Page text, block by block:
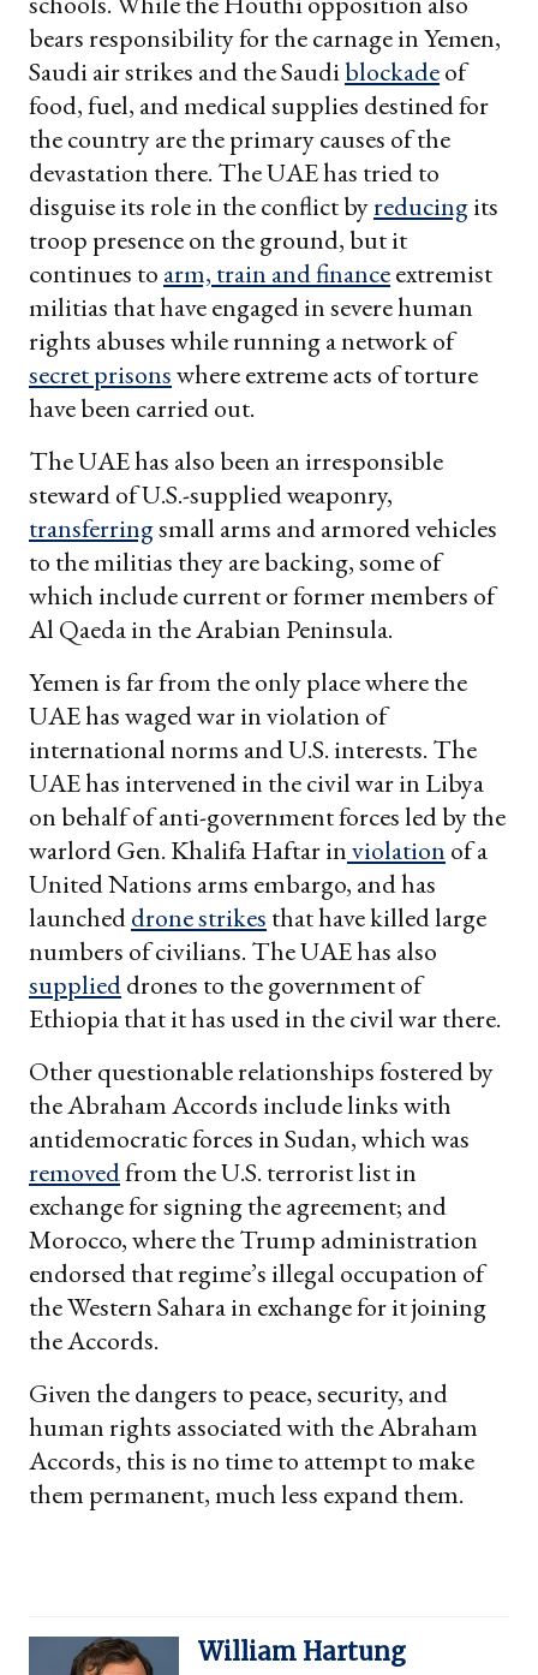
bears responsibility for the carnage in Yemen,
Saudi air strikes and the Saudiblockadeof
food, fuel, and medical supplies destined for
the country are the primary causes of the
devastation there. The UAE has tried to
disguise its role in the conflict byreducingits
troop presence on the ground, but it
continues to arm, train and financeextremist
militias that have engaged in severe human
rights abuses while running a network of
secret prisonswhere extreme acts of torture
have been carried out.
The UAE has also been an irresponsible
steward of U.S.-supplied weaponry,
transferringsmall arms and armored vehicles
to the militias they are backing, some of
which include current or former members of
Al Qaeda in the Arabian Peninsula.
Yemen is far from the only place where the
UAE has waged war in violation of
international norms and U.S. interests. The
UAE has intervened in the civil war in Libya
on behalf of anti-government forces led by the
warlord Gen. Khalifa Haftar inviolation of a
United Nations arms embargo, and has
launcheddrone strikes that have killed large
numbers of civilians. The UAE has also
supplieddrones to the government of
Ethiopia that it has used in the civil war there.
Other questionable relationships fostered by
the Abraham Accords include links with
antidemocratic forces in Sudan, which was
removedfrom the U.S. terrorist list in
exchange for signing the agreement; and
Morocco, where the Trump administration
endorsed that regime’s illegal occupation of
the Western Sahara in exchange for it joining
the Accords.
Given the dangers to peace, security, and
human rights associated with the Abraham
Accords, this is no time to attempt to make
them permanent, much less expand them.
William Hartung